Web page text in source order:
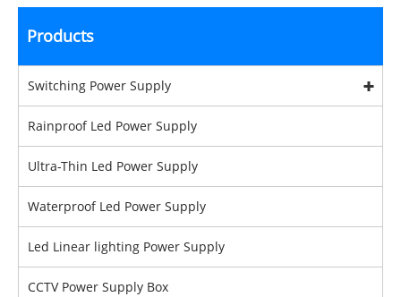
Products
Switching Power Supply
Rainproof Led Power Supply
Ultra-Thin Led Power Supply
Waterproof Led Power Supply
Led Linear lighting Power Supply
CCTV Power Supply Box